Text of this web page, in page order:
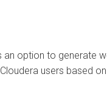
an option to generate
Cloudera users based